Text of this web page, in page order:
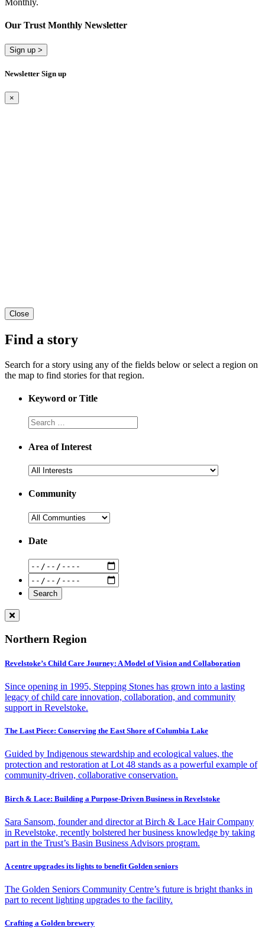
Monthly.
Our Trust Monthly Newsletter
Sign up >
Newsletter Sign up
×
Close
Find a story
Search for a story using any of the fields below or select a region on
the map to find stories for that region.
Keyword or Title
Area of Interest
Community
Date
Northern Region
Revelstoke’s Child Care Journey: A Model of Vision and Collaboration
Since opening in 1995, Stepping Stones has grown into a lasting
legacy of child care innovation, collaboration, and community
support in Revelstoke.
The Last Piece: Conserving the East Shore of Columbia Lake
Guided by Indigenous stewardship and ecological values, the
protection and restoration at Lot 48 stands as a powerful example of
community-driven, collaborative conservation.
Birch & Lace: Building a Purpose-Driven Business in Revelstoke
Sara Sansom, founder and director at Birch & Lace Hair Company
in Revelstoke, recently bolstered her business knowledge by taking
part in the Trust’s Basin Business Advisors program.
A centre upgrades its lights to benefit Golden seniors
The Golden Seniors Community Centre’s future is bright thanks in
part to recent lighting upgrades to the facility.
Crafting a Golden brewery